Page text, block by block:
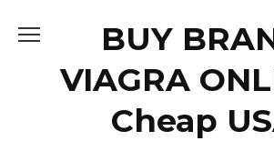
BUY
VIAGRA
Cheap